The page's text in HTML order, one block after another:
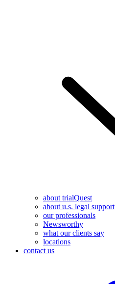
about trialQuest
about u.s. legal support
our professionals
Newsworthy
what our clients say
locations
contact us